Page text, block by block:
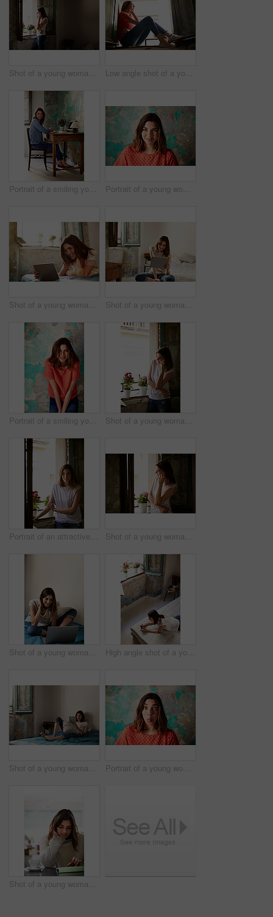
Shot of a young woman talking on her cellphone while looking out of a window Low angle shot of a young woman sitting on a window sill looking outside
Portrait of a smiling young woman sitting at a work desk at home Portrait of a young woman posing in front of a map on a wall
Shot of a young woman lying on her bed using a digital tablet Shot of a young woman using a digital tablet while sitting on her bed
Portrait of a smiling young woman standing in front of a a peeling wall Shot of a young woman standing by her kitchen window talking on a cellphone
Portrait of an attractive young woman standing by a window in her home Shot of a young woman standing in her kitchen talking on a cellphone
Shot of a young woman relaxing with a laptop on her bed High angle shot of a young woman lying on her bed using a cellphone
Shot of a young woman lying on her bed using a digital tablet Portrait of a young woman standing in front of a peeling wall sticking out her tongue
Shot of a young woman sitting in a cafe using a digital tablet